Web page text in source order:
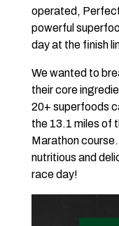
operated,
powerful
day at the finish
We wanted to
their core
20+ superfoods
the 13.1 miles of
Marathon
nutritious and
race day!